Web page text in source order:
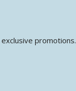
promotions.